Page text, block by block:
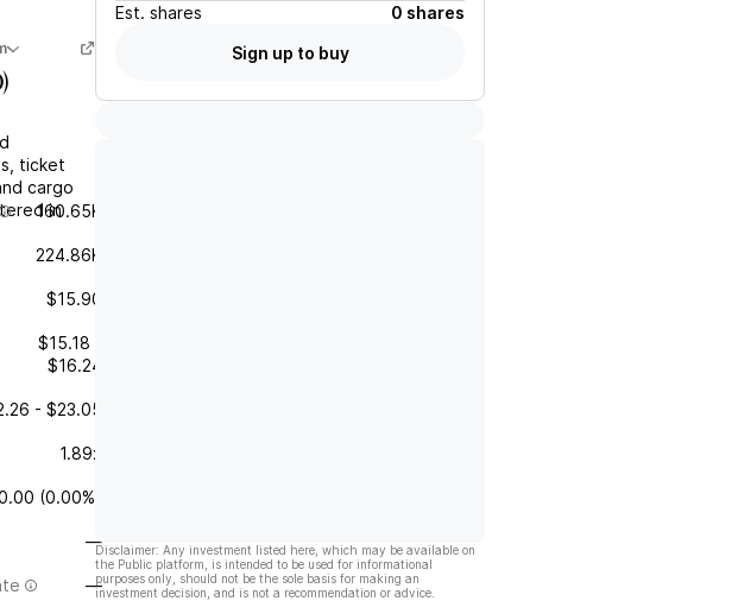
)
ticket
cargo
in
160.65K
224.86K
$15.90
$15.18 -
$16.24
- $23.05
1.89x
(0.00%)
—
—
Est. shares
0 shares
Sign up to buy
Disclaimer: Any investment listed here, which may be available on
the Public platform, is intended to be used for informational
purposes only, should not be the sole basis for making an
investment decision, and is not a recommendation or advice.